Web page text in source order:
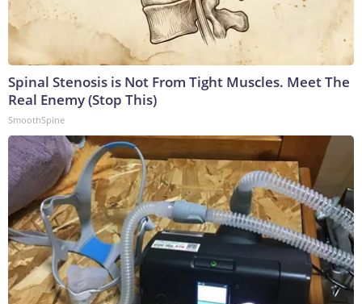
Spinal Stenosis is Not From Tight Muscles. Meet The
Real Enemy (Stop This)
SmoothSpine